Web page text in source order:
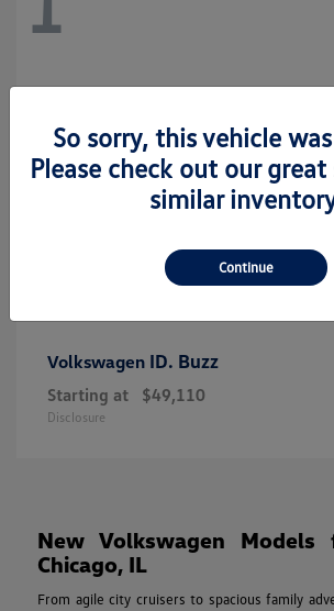
Volkswagen ID. Buzz
Starting at $49,110
Disclosure
New Volkswagen
Chicago, IL
From agile city cruisers to spacious family
So sorry, this vehicle
Please check out our
similar
Continue